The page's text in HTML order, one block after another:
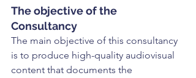
The objective of the
Consultancy
The main objective of this consultancy
is to produce high-quality audiovisual
content that documents the